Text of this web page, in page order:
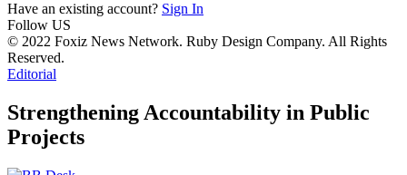
Have an existing account? Sign In
Follow US
© 2022 Foxiz News Network. Ruby Design Company. All Rights
Reserved.
Editorial
Strengthening Accountability in Public
Projects